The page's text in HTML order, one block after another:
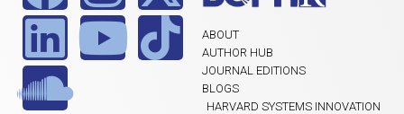
ABOUT
AUTHOR HUB
JOURNAL EDITIONS
BLOGS
HARVARD SYSTEMS INNOVATION